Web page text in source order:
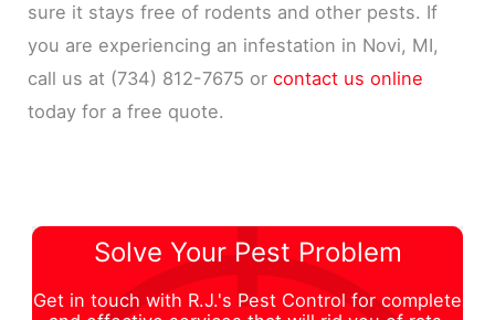
sure it stays free of rodents and other pests. If
you are experiencing an infestation in Novi, MI,
call us at (734) 812-7675 or contact us online
today for a free quote.
Solve Your Pest Problem
Get in touch with R.J.'s Pest Control for complete